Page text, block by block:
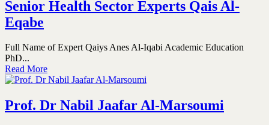
Senior Health Sector Experts Qais Al-
Eqabe
Full Name of Expert Qaiys Anes Al-Iqabi Academic Education
PhD...
Read More
Prof. Dr Nabil Jaafar Al-Marsoumi